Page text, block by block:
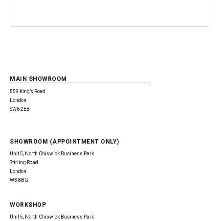
MAIN SHOWROOM
559 King’s Road
London
SW6 2EB
SHOWROOM (APPOINTMENT ONLY)
Unit 5, North Chiswick Business Park
Stirling Road
London
W3 8BG
WORKSHOP
Unit 5, North Chiswick Business Park